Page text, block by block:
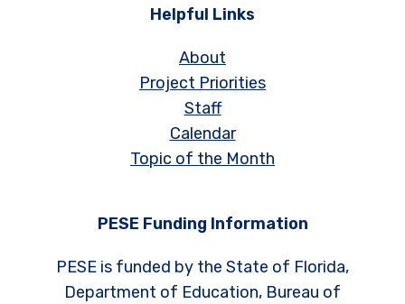
Helpful Links
About
Project Priorities
Staff
Calendar
Topic of the Month
PESE Funding Information
PESE is funded by the State of Florida,
Department of Education, Bureau of